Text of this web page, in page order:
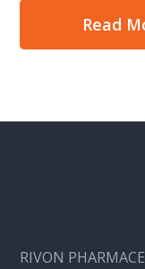
Read
RIVON